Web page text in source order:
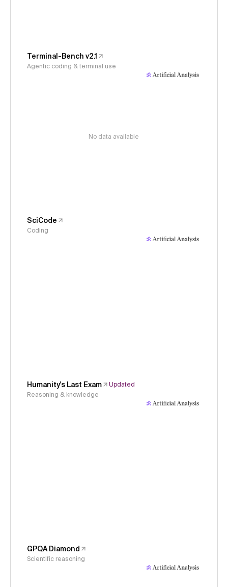
Terminal-Bench v2.1
Agentic coding & terminal use
No data available
SciCode
Coding
Humanity's Last Exam
Updated
Reasoning & knowledge
GPQA Diamond
Scientific reasoning